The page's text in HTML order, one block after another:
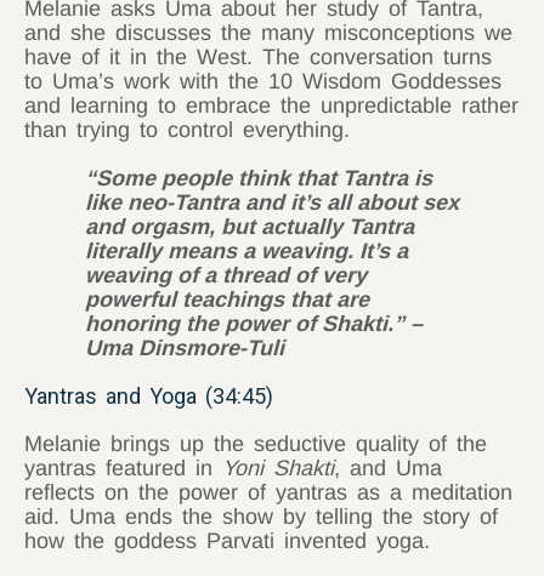
Melanie asks Uma about her study of Tantra,
and she discusses the many misconceptions we
have of it in the West. The conversation turns
to Uma’s work with the 10 Wisdom Goddesses
and learning to embrace the unpredictable rather
than trying to control everything.
“Some people think that Tantra is
like neo-Tantra and it’s all about sex
and orgasm, but actually Tantra
literally means a weaving. It’s a
weaving of a thread of very
powerful teachings that are
honoring the power of Shakti.” –
Uma Dinsmore-Tuli
Yantras and Yoga (34:45)
Melanie brings up the seductive quality of the
yantras featured in Yoni Shakti, and Uma
reflects on the power of yantras as a meditation
aid. Uma ends the show by telling the story of
how the goddess Parvati invented yoga.